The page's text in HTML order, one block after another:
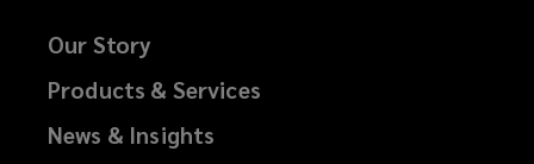
Our Story
Products & Services
News & Insights